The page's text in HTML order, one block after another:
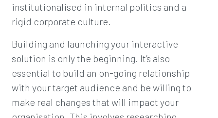
institutionalised in internal politics and a
rigid corporate culture.
Building and launching your interactive
solution is only the beginning. It’s also
essential to build an on-going relationship
with your target audience and be willing to
make real changes that will impact your